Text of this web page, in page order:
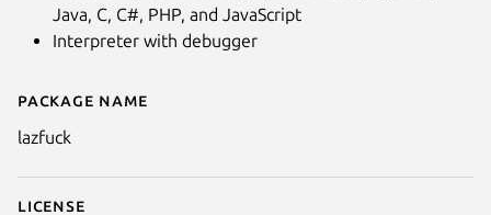
Details for lazfuck
Package name
lazfuck
License
Java, C, C#, PHP, and JavaScript
Interpreter with debugger